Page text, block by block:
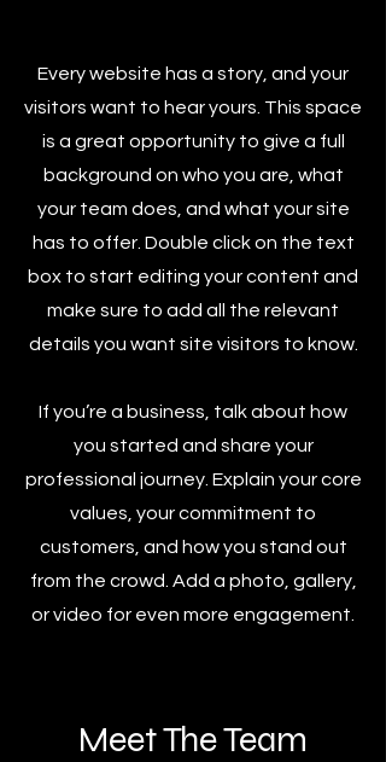
Every website has a story, and your
visitors want to hear yours. This space
is a great opportunity to give a full
background on who you are, what
your team does, and what your site
has to offer. Double click on the text
box to start editing your content and
make sure to add all the relevant
details you want site visitors to know.
If you’re a business, talk about how
you started and share your
professional journey. Explain your core
values, your commitment to
customers, and how you stand out
from the crowd. Add a photo, gallery,
or video for even more engagement.
Meet The Team